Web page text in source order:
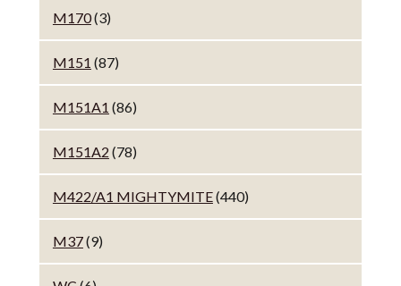
M170(3)
M151 (87)
M151A1 (86)
M151A2 (78)
M422/A1 MIGHTYMITE(440)
M37(9)